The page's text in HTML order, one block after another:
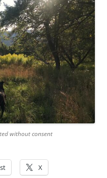
without consent
X